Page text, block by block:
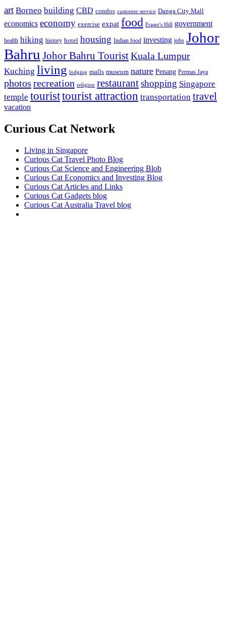
art Borneo building CBD condos customer service Danga City Mall
economics economy exercise expat food Fraser's Hill government
health hiking history hotel housing Indian food investing jobs Johor
Bahru Johor Bahru TouristKuala Lumpur
Kuching living lodging malls museum nature Penang Permas Jaya
photos recreation religion restaurantshopping Singapore
temple touristtourist attraction transportation travel
vacation
Curious Cat Network
Living in Singapore
Curious Cat Travel Photo Blog
Curious Cat Science and Engineering Blob
Curious Cat Economics and Investing Blog
Curious Cat Articles and Links
Curious Cat Gadgets blog
Curious Cat Australia Travel blog